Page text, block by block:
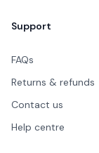
Support
FAQs
Returns & refunds
Contact us
Help centre